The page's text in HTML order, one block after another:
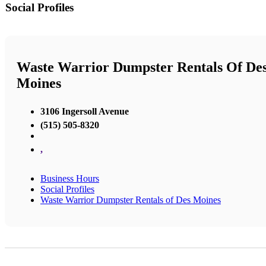
Social Profiles
Waste Warrior Dumpster Rentals Of
Moines
3106 Ingersoll Avenue
(515) 505-8320
,
Business Hours
Social Profiles
Waste Warrior Dumpster Rentals of Des Moines